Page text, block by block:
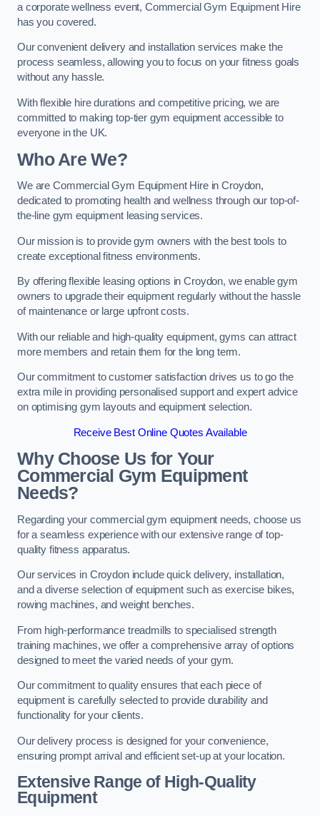
a corporate wellness event, Commercial Gym Equipment Hire
has you covered.
Our convenient delivery and installation services make the
process seamless, allowing you to focus on your fitness goals
without any hassle.
With flexible hire durations and competitive pricing, we are
committed to making top-tier gym equipment accessible to
everyone in the UK.
Who Are We?
We are Commercial Gym Equipment Hire in Croydon,
dedicated to promoting health and wellness through our top-of-
the-line gym equipment leasing services.
Our mission is to provide gym owners with the best tools to
create exceptional fitness environments.
By offering flexible leasing options in Croydon, we enable gym
owners to upgrade their equipment regularly without the hassle
of maintenance or large upfront costs.
With our reliable and high-quality equipment, gyms can attract
more members and retain them for the long term.
Our commitment to customer satisfaction drives us to go the
extra mile in providing personalised support and expert advice
on optimising gym layouts and equipment selection.
Receive Best Online Quotes Available
Why Choose Us for Your
Commercial Gym Equipment
Needs?
Regarding your commercial gym equipment needs, choose us
for a seamless experience with our extensive range of top-
quality fitness apparatus.
Our services in Croydon include quick delivery, installation,
and a diverse selection of equipment such as exercise bikes,
rowing machines, and weight benches.
From high-performance treadmills to specialised strength
training machines, we offer a comprehensive array of options
designed to meet the varied needs of your gym.
Our commitment to quality ensures that each piece of
equipment is carefully selected to provide durability and
functionality for your clients.
Our delivery process is designed for your convenience,
ensuring prompt arrival and efficient set-up at your location.
Extensive Range of High-Quality
Equipment